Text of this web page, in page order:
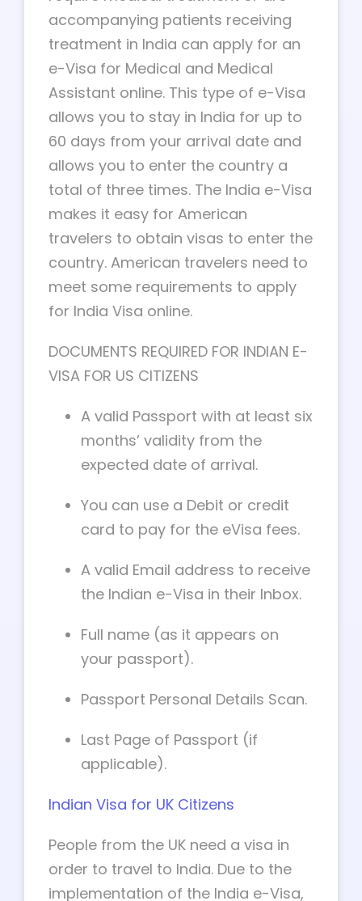
accompanying patients receiving
treatment in India can apply for an
e-Visa for Medical and Medical
Assistant online. This type of e-Visa
allows you to stay in India for up to
60 days from your arrival date and
allows you to enter the country a
total of three times. The India e-Visa
makes it easy for American
travelers to obtain visas to enter the
country. American travelers need to
meet some requirements to apply
for India Visa online.
DOCUMENTS REQUIRED FOR INDIAN E-
VISA FOR US CITIZENS
A valid Passport with at least six
months’ validity from the
expected date of arrival.
You can use a Debit or credit
card to pay for the eVisa fees.
A valid Email address to receive
the Indian e-Visa in their Inbox.
Full name (as it appears on
your passport).
Passport Personal Details Scan.
Last Page of Passport (if
applicable).
Indian Visa for UK Citizens
People from the UK need a visa in
order to travel to India. Due to the
implementation of the India e-Visa,